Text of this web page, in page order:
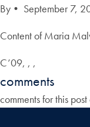
By • September 7,
Content of Maria
C’09, , ,
comments
comments for this